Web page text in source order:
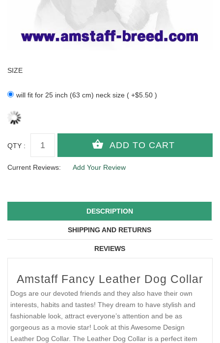
SIZE
will fit for 25 inch (63 cm) neck size ( +$5.50 )
QTY :
Current Reviews: Add Your Review
DESCRIPTION
SHIPPING AND RETURNS
REVIEWS
Amstaff Fancy Leather Dog Collar
Dogs are our devoted friends and they also have their own
interests, habits and tastes! They dream to have stylish and
fashionable look, attract everyone’s attention and be as
gorgeous as a movie star! Look at this Awesome Design
Leather Dog Collar. The Leather Dog Collar is a perfect item